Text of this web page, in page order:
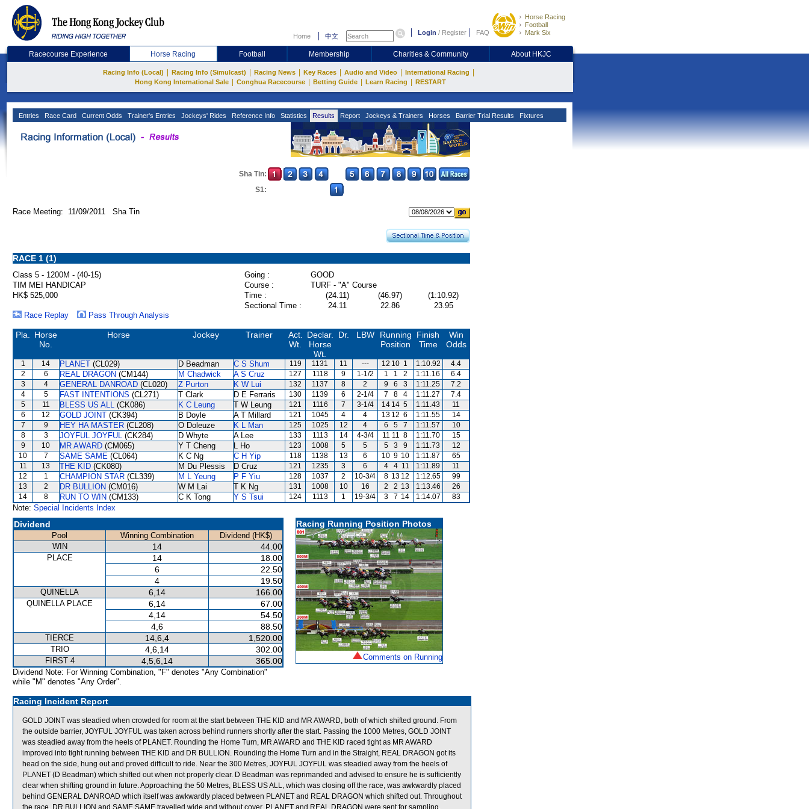
Home 中文 Login / Register FAQ
Horse Racing
Football
Mark Six
Racecourse Experience Horse Racing Football Membership Charities & Community About HKJC
Racing Info (Local) Racing Info (Simulcast) Racing News Key Races Audio and Video International Racing
Hong Kong International Sale Conghua Racecourse Betting Guide Learn Racing RESTART
Entries Race Card Current Odds Trainer's Entries Jockeys' Rides Reference Info Statistics Results Report Jockeys & Trainers Horses Barrier Trial Results Fixtures
Sha Tin:
S1:
Race Meeting: 11/09/2011 Sha Tin
RACE 1 (1)
Class 5 - 1200M - (40-15) Going :
GOOD
TIM MEI HANDICAP
Course :
TURF - "A" Course
HK$ 525,000
Time : (24.11) (46.97)
(1:10.92)
Sectional Time :
24.11 22.86
23.95
Race Replay
Pass Through Analysis
Pla.
Horse
No.
Horse Jockey Trainer
Act.
Wt.
Declar.
Horse
Wt.
Dr. LBW
Running
Position
Finish
Time
Win
Odds
1 14 PLANET (CL029) D Beadman C S Shum 119 1131 11 --- 12 10 1 1:10.92
4.4
2
6 REAL DRAGON (CM144) M Chadwick A S Cruz 127 1118 9 1-1/2 1 1 2 1:11.16
6.4
3
4 GENERAL DANROAD (CL020) Z Purton K W Lui 132 1137 8 2 9 6 3 1:11.25
7.2
4
5 FAST INTENTIONS (CL271) T Clark D E Ferraris 130 1139 6 2-1/4 7 8 4 1:11.27
7.4
5
11 BLESS US ALL (CK086) K C Leung T W Leung 121 1116 7 3-1/4 14 14 5 1:11.43
11
6
12 GOLD JOINT (CK394) B Doyle A T Millard 121 1045 4 4 13 12 6 1:11.55
14
7
9 HEY HA MASTER (CL208) O Doleuze K L Man 125 1025 12 4 6 5 7 1:11.57
10
8
3 JOYFUL JOYFUL (CK284) D Whyte A Lee 133 1113 14 4-3/4 11 11 8 1:11.70
15
9
10 MR AWARD (CM065) Y T Cheng L Ho 123 1008 5 5 5 3 9 1:11.73
12
10
7 SAME SAME (CL064) K C Ng C H Yip 118 1138 13 6 10 9 10 1:11.87
65
11
13 THE KID (CK080) M Du Plessis D Cruz 121 1235 3 6 4 4 11 1:11.89
11
12
1 CHAMPION STAR (CL339) M L Yeung P F Yiu 128 1037 2 10-3/4 8 13 12 1:12.65
99
13
2 DR BULLION (CM016) W M Lai T K Ng 131 1008 10 16 2 2 13 1:13.46
26
14
8 RUN TO WIN (CM133) C K Tong Y S Tsui 124 1113 1 19-3/4 3 7 14 1:14.07 83
Note: Special Incidents Index
Dividend
Pool Winning Combination
Dividend (HK$)
WIN
14 44.00
PLACE 14
18.00
6
22.50
4
19.50
QUINELLA 6,14 166.00
QUINELLA PLACE 6,14
67.00
4,14
54.50
4,6
88.50
TIERCE 14,6,4 1,520.00
TRIO 4,6,14 302.00
FIRST 4 4,5,6,14 365.00
Dividend Note: For Winning Combination, "F" denotes "Any Combination"
while "M" denotes "Any Order".
Racing Running Position Photos
Comments on Running
Racing Incident Report
GOLD JOINT was steadied when crowded for room at the start between THE KID and MR AWARD, both of which shifted ground. From
the outside barrier, JOYFUL JOYFUL was taken across behind runners shortly after the start. Passing the 1000 Metres, GOLD JOINT
was steadied away from the heels of PLANET. Rounding the Home Turn, MR AWARD and THE KID raced tight as MR AWARD
improved into tight running between THE KID and DR BULLION. Rounding the Home Turn and in the Straight, REAL DRAGON got its
head on the side, hung out and proved difficult to ride. Near the 300 Metres, JOYFUL JOYFUL was steadied away from the heels of
PLANET (D Beadman) which shifted out when not properly clear. D Beadman was reprimanded and advised to ensure he is sufficiently
clear when shifting ground in future. Approaching the 50 Metres, BLESS US ALL, which was closing off the race, was awkwardly placed
behind GENERAL DANROAD which itself was awkwardly placed between PLANET and REAL DRAGON which shifted out. Throughout
the race, DR BULLION and SAME SAME travelled wide and without cover. PLANET and REAL DRAGON were sent for sampling.